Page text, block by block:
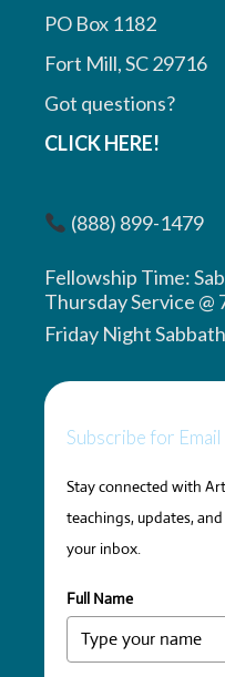
PO Box 1182
Fort Mill, SC 29716
Got questions?
CLICK HERE!
(888) 899-1479
Fellowship Time:
Thursday Service @
Friday Night
Subscribe for
Stay connected with
teachings, updates,
your inbox.
Full Name